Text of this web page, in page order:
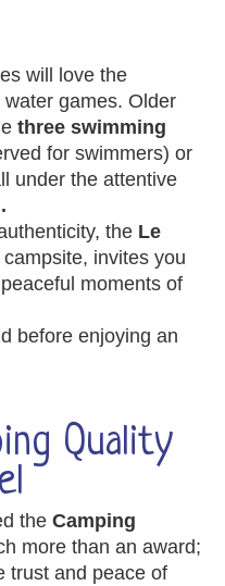
will love the
games. Older
three swimming
for swimmers) or
under the attentive
the Le
invites you
moments of
before enjoying an
Quality
the Camping
more than an award;
trust and peace of